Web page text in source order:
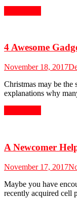
4 Awesome
November 18, 2017
Christmas may be the
explanations why
A Newcomer
November 17, 2017
Maybe you have
recently acquired cell